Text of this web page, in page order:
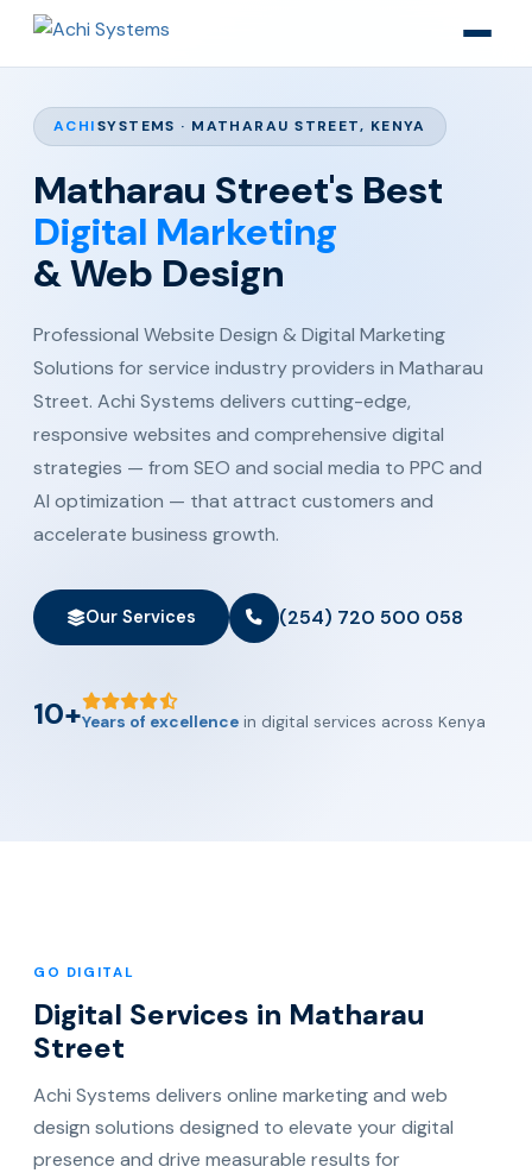
ACHISYSTEMS · MATHARAU STREET, KENYA
Matharau Street's Best
Digital Marketing
& Web Design
Professional Website Design & Digital Marketing
Solutions for service industry providers in Matharau
Street. Achi Systems delivers cutting-edge,
responsive websites and comprehensive digital
strategies — from SEO and social media to PPC and
AI optimization — that attract customers and
accelerate business growth.
Our Services (254) 720 500 058
10+Years of excellence in digital services across Kenya
GO DIGITAL
Digital Services in Matharau
Street
Achi Systems delivers online marketing and web
design solutions designed to elevate your digital
presence and drive measurable results for